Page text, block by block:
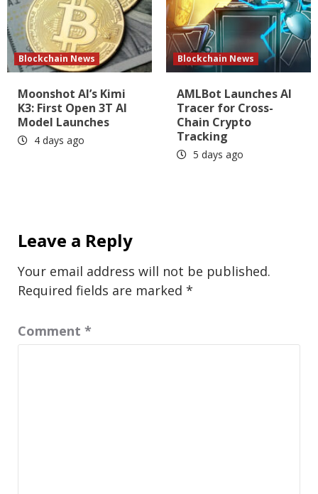
Blockchain News
Moonshot AI’s Kimi
K3: First Open 3T AI
Model Launches
4 days ago
Blockchain News
AMLBot Launches AI
Tracer for Cross-
Chain Crypto
Tracking
5 days ago
Leave a Reply
Your email address will not be published.
Required fields are marked *
Comment *